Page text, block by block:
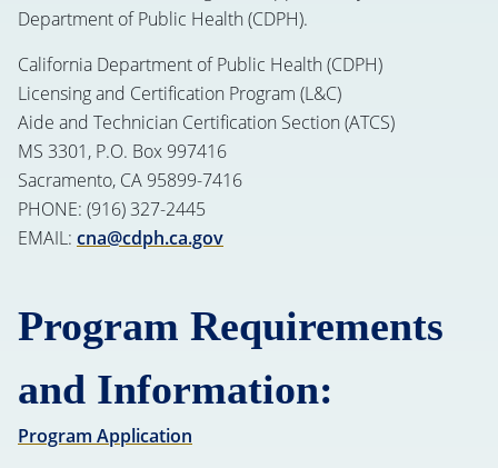
Department of Public Health (CDPH).
California Department of Public Health (CDPH)
Licensing and Certification Program (L&C)
Aide and Technician Certification Section (ATCS)
MS 3301, P.O. Box 997416
Sacramento, CA 95899-7416
PHONE: (916) 327-2445
EMAIL: cna@cdph.ca.gov
Program Requirements
and Information:
Program Application